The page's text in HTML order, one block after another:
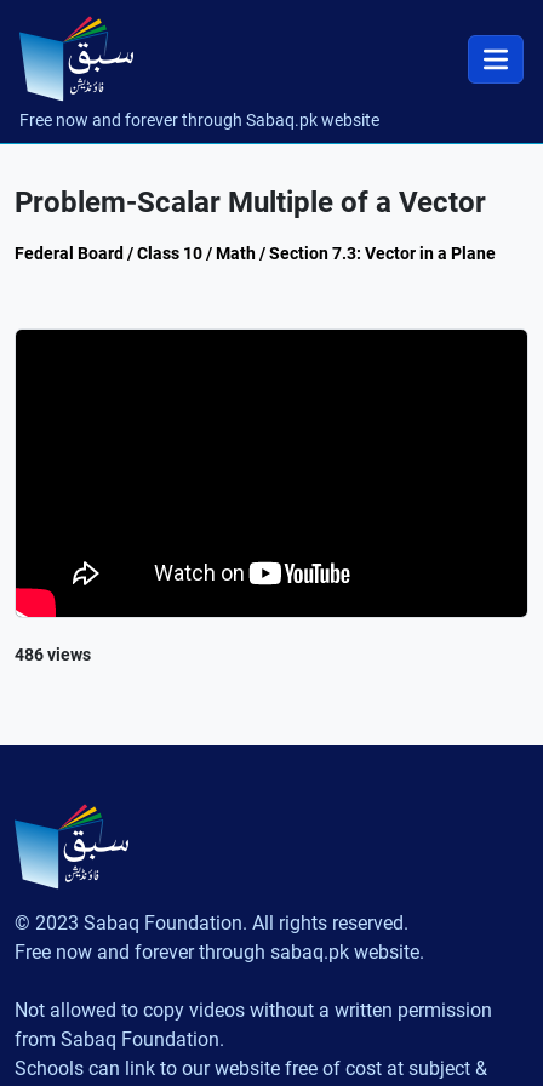
Free now and forever through Sabaq.pk website
Problem-Scalar Multiple of a Vector
Federal Board / Class 10 / Math / Section 7.3: Vector in a Plane
486 views
© 2023 Sabaq Foundation. All rights reserved.
Free now and forever through sabaq.pk website.
Not allowed to copy videos without a written permission
from Sabaq Foundation.
Schools can link to our website free of cost at subject &